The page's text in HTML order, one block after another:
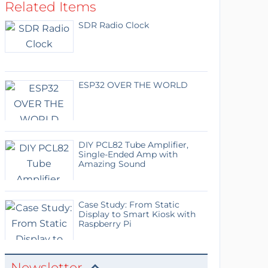
Related Items
SDR Radio Clock
ESP32 OVER THE WORLD
DIY PCL82 Tube Amplifier,
Single-Ended Amp with
Amazing Sound
Case Study: From Static
Display to Smart Kiosk with
Raspberry Pi